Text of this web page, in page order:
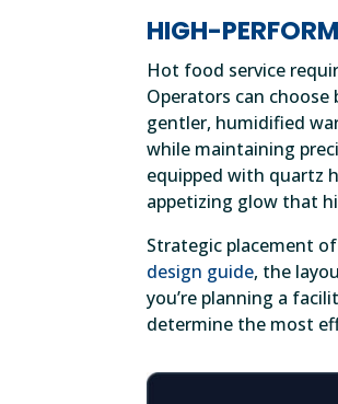
HIGH-
Hot food service
Operators can
gentler, humidified
while maintaining
equipped with quartz
appetizing glow that
Strategic placement
design guide, the
you’re planning a
determine the most